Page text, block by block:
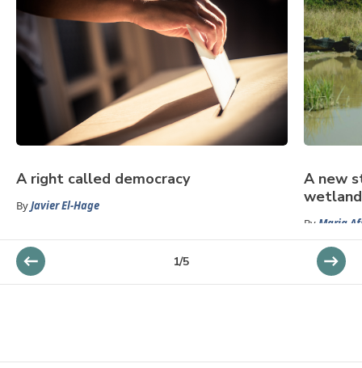
A right called democracy
ByJavier El-Hage
A new
By Maria
1/5